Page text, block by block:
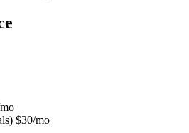
$30/mo